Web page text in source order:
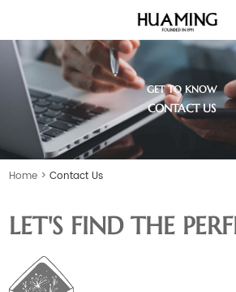
GET TO KNOW
CONTACT US
Home >Contact Us
LET'S FIND THE